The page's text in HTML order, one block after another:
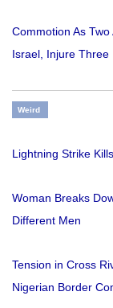
Commotion As
Israel, Injure Three
Weird
Lightning Strike
Woman Breaks
Different Men
Tension in Cross
Nigerian Border